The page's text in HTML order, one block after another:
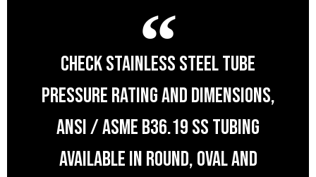
CHECK STAINLESS STEEL TUBE
PRESSURE RATING AND DIMENSIONS,
ANSI / ASME B36.19 SS TUBING
AVAILABLE IN ROUND, OVAL AND